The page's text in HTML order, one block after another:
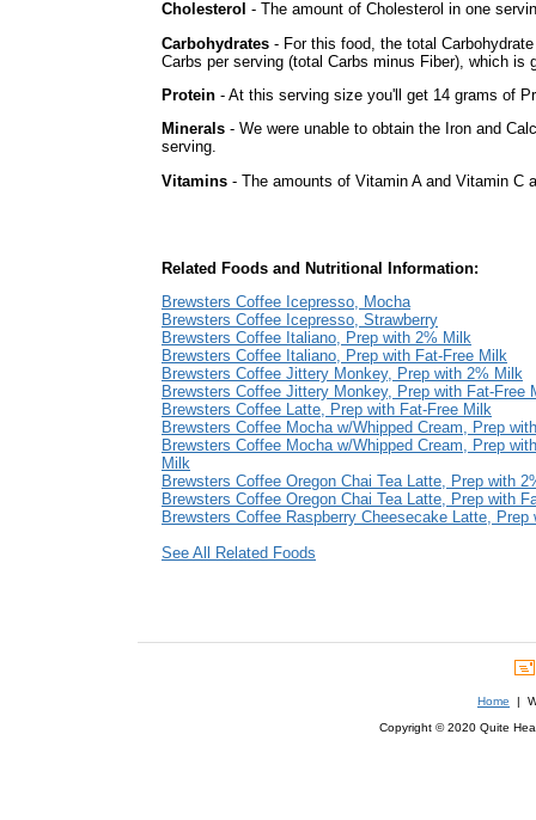
Cholesterol - The amount of Cholesterol in one
Carbohydrates - For this food, the total
Carbs per serving (total Carbs minus Fiber), which
Protein - At this serving size you'll get 14 grams of
Minerals - We were unable to obtain the Iron and
serving.
Vitamins - The amounts of Vitamin A and Vitamin C
Related Foods and Nutritional Information:
Brewsters Coffee Icepresso, Mocha
Brewsters Coffee Icepresso, Strawberry
Brewsters Coffee Italiano, Prep with 2% Milk
Brewsters Coffee Italiano, Prep with Fat-Free Milk
Brewsters Coffee Jittery Monkey, Prep with 2% Milk
Brewsters Coffee Jittery Monkey, Prep with Fat-Free
Brewsters Coffee Latte, Prep with Fat-Free Milk
Brewsters Coffee Mocha w/Whipped Cream, Prep
Brewsters Coffee Mocha w/Whipped Cream, Prep
Milk
Brewsters Coffee Oregon Chai Tea Latte, Prep with
Brewsters Coffee Oregon Chai Tea Latte, Prep with
Brewsters Coffee Raspberry Cheesecake Latte, Prep
See All Related Foods
Home |
Copyright © 2020 Quite